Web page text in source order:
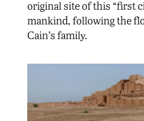
original site of this “first
mankind, following the
Cain’s family.